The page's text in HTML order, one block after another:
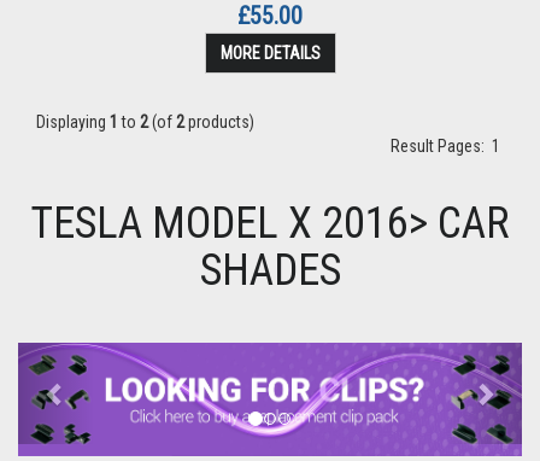
£55.00
MORE DETAILS
Displaying 1 to 2(of2products)
Result Pages: 1
TESLA MODEL X 2016> CAR
SHADES
Previous Next